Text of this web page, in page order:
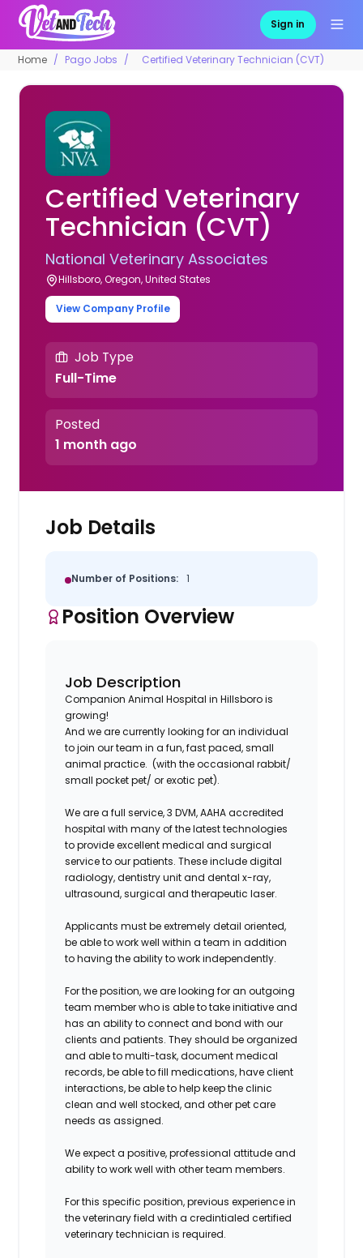
Sign in
Home Pago Jobs Certified Veterinary Technician (CVT)
Certified Veterinary
Technician (CVT)
National Veterinary Associates
Hillsboro, Oregon, United States
View Company Profile
Job Type
Full-Time
Posted
1 month ago
Job Details
Number of Positions: 1
Position Overview
Job Description
Companion Animal Hospital in Hillsboro is
growing!
And we are currently looking for an individual
to join our team in a fun, fast paced, small
animal practice. (with the occasional rabbit/
small pocket pet/ or exotic pet).
We are a full service, 3 DVM, AAHA accredited
hospital with many of the latest technologies
to provide excellent medical and surgical
service to our patients. These include digital
radiology, dentistry unit and dental x-ray,
ultrasound, surgical and therapeutic laser.
Applicants must be extremely detail oriented,
be able to work well within a team in addition
to having the ability to work independently.
For the position, we are looking for an outgoing
team member who is able to take initiative and
has an ability to connect and bond with our
clients and patients. They should be organized
and able to multi-task, document medical
records, be able to fill medications, have client
interactions, be able to help keep the clinic
clean and well stocked, and other pet care
needs as assigned.
We expect a positive, professional attitude and
ability to work well with other team members.
For this specific position, previous experience in
the veterinary field with a credintialed certified
veterinary technician is required.